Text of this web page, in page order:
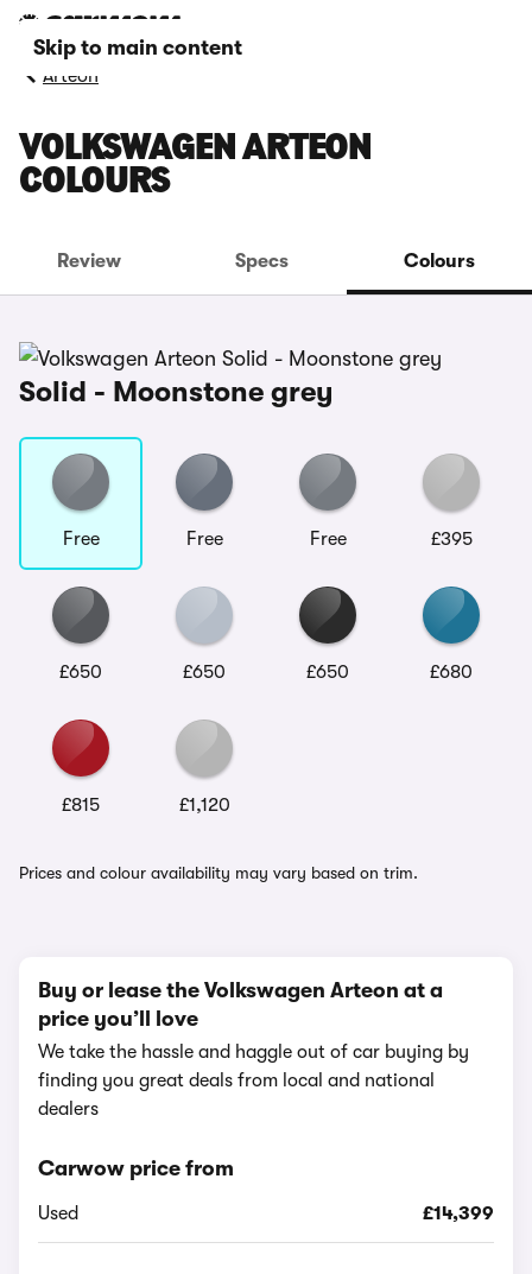
Skip to main content
Arteon
VOLKSWAGEN ARTEON
COLOURS
Review Specs Colours
Solid - Moonstone grey
Free Free Free £395
£650 £650 £650 £680
£815 £1,120
Prices and colour availability may vary based on trim.
Buy or lease the Volkswagen Arteon at a
price you’ll love
We take the hassle and haggle out of car buying by
finding you great deals from local and national
dealers
Carwow price from
Used £14,399